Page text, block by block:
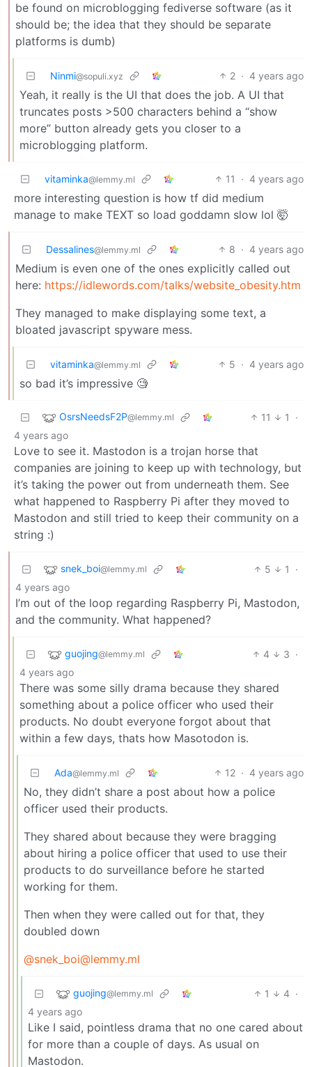
be found on microblogging fediverse software (as it
should be; the idea that they should be separate
platforms is dumb)
Ninmi@sopuli.xyz 2 · 4 years ago
Yeah, it really is the UI that does the job. A UI that
truncates posts >500 characters behind a “show
more” button already gets you closer to a
microblogging platform.
vitaminka@lemmy.ml 11 · 4 years ago
more interesting question is how tf did medium
manage to make TEXT so load goddamn slow lol 🤯
Dessalines@lemmy.ml 8 · 4 years ago
Medium is even one of the ones explicitly called out
here: https://idlewords.com/talks/website_obesity.htm
They managed to make displaying some text, a
bloated javascript spyware mess.
vitaminka@lemmy.ml 5 · 4 years ago
so bad it’s impressive 🧐
OsrsNeedsF2P@lemmy.ml 11 1
·
4 years ago
Love to see it. Mastodon is a trojan horse that
companies are joining to keep up with technology, but
it’s taking the power out from underneath them. See
what happened to Raspberry Pi after they moved to
Mastodon and still tried to keep their community on a
string :)
snek_boi@lemmy.ml 5 1
·
4 years ago
I’m out of the loop regarding Raspberry Pi, Mastodon,
and the community. What happened?
guojing@lemmy.ml 4 3 ·
4 years ago
There was some silly drama because they shared
something about a police officer who used their
products. No doubt everyone forgot about that
within a few days, thats how Masotodon is.
Ada@lemmy.ml 12 · 4 years ago
No, they didn’t share a post about how a police
officer used their products.
They shared about because they were bragging
about hiring a police officer that used to use their
products to do surveillance before he started
working for them.
Then when they were called out for that, they
doubled down
@snek_boi@lemmy.ml
guojing@lemmy.ml 1 4 ·
4 years ago
Like I said, pointless drama that no one cared about
for more than a couple of days. As usual on
Mastodon.